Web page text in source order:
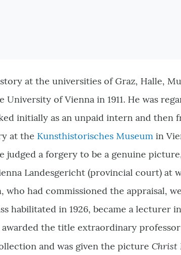
at the universities of Graz, Halle,
of Vienna in 1911. He was
initially as an unpaid intern and then
at the Kunsthistorisches Museum in
a forgery to be a genuine
Landesgericht (provincial court) at
who had commissioned the appraisal,
habilitated in 1926, became a lecturer
the title extraordinary
and was given the picture Christ